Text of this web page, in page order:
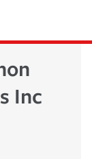
Inc